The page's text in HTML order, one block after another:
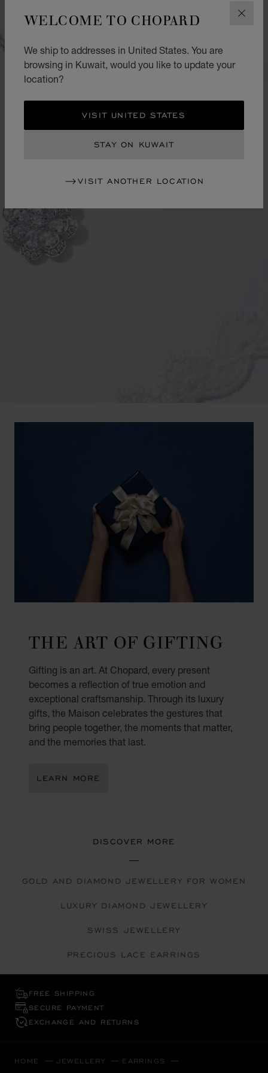
WELCOME TO CHOPARD
We ship to addresses in United States. You are
browsing in Kuwait, would you like to update your
location?
VISIT UNITED STATES
STAY ON KUWAIT
VISIT ANOTHER LOCATION
THE ART OF GIFTING
Gifting is an art. At Chopard, every present
becomes a reflection of true emotion and
exceptional craftsmanship. Through its luxury
gifts, the Maison celebrates the gestures that
bring people together, the moments that matter,
and the memories that last.
LEARN MORE
DISCOVER MORE
GOLD AND DIAMOND JEWELLERY FOR WOMEN
LUXURY DIAMOND JEWELLERY
SWISS JEWELLERY
PRECIOUS LACE EARRINGS
FREE SHIPPING
SECURE PAYMENT
EXCHANGE AND RETURNS
HOME JEWELLERY EARRINGS